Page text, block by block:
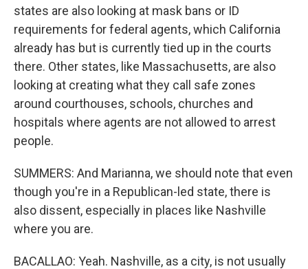
states are also looking at mask bans or ID
requirements for federal agents, which California
already has but is currently tied up in the courts
there. Other states, like Massachusetts, are also
looking at creating what they call safe zones
around courthouses, schools, churches and
hospitals where agents are not allowed to arrest
people.
SUMMERS: And Marianna, we should note that even
though you're in a Republican-led state, there is
also dissent, especially in places like Nashville
where you are.
BACALLAO: Yeah. Nashville, as a city, is not usually